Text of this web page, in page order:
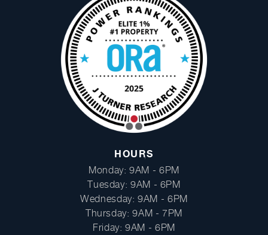
Facebook
Instagram
HOURS
Monday: 9AM - 6PM
Tuesday: 9AM - 6PM
Wednesday: 9AM - 6PM
Thursday: 9AM - 7PM
Friday: 9AM - 6PM